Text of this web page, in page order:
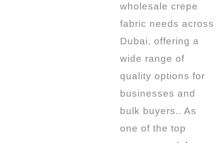
wholesale crepe
fabric needs across
Dubai, offering a
wide range of
quality options for
businesses and
bulk buyers.. As
one of the top